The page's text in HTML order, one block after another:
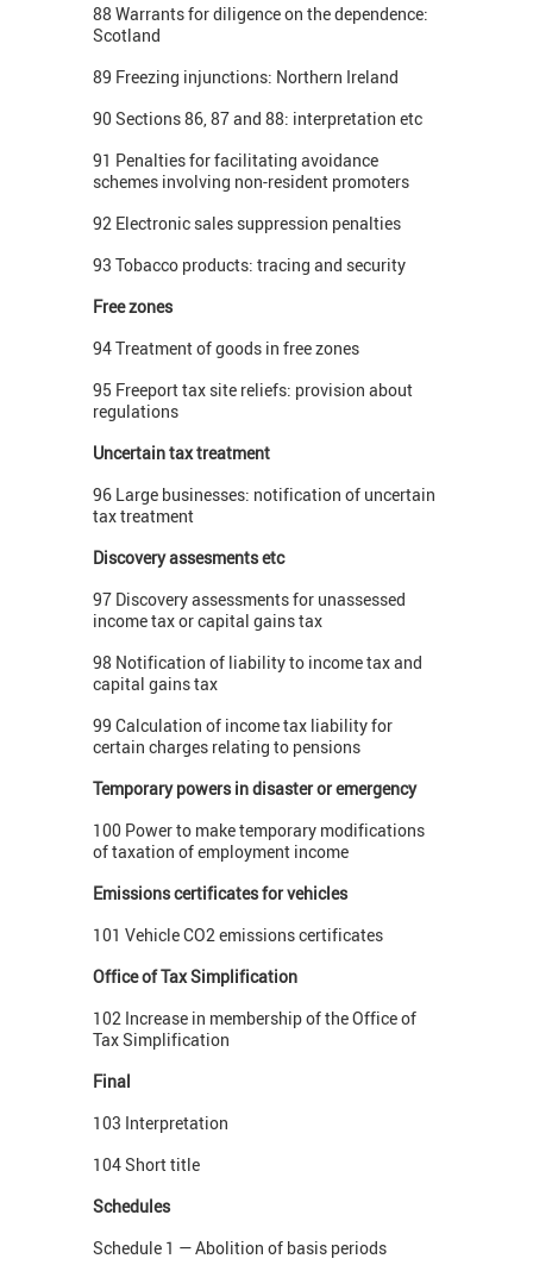
88 Warrants for diligence on the dependence:
Scotland
89 Freezing injunctions: Northern Ireland
90 Sections 86, 87 and 88: interpretation etc
91 Penalties for facilitating avoidance
schemes involving non-resident promoters
92 Electronic sales suppression penalties
93 Tobacco products: tracing and security
Free zones
94 Treatment of goods in free zones
95 Freeport tax site reliefs: provision about
regulations
Uncertain tax treatment
96 Large businesses: notification of uncertain
tax treatment
Discovery assesments etc
97 Discovery assessments for unassessed
income tax or capital gains tax
98 Notification of liability to income tax and
capital gains tax
99 Calculation of income tax liability for
certain charges relating to pensions
Temporary powers in disaster or emergency
100 Power to make temporary modifications
of taxation of employment income
Emissions certificates for vehicles
101 Vehicle CO2 emissions certificates
Office of Tax Simplification
102 Increase in membership of the Office of
Tax Simplification
Final
103 Interpretation
104 Short title
Schedules
Schedule 1 — Abolition of basis periods